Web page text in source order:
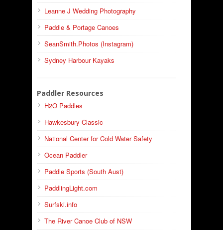
Leanne J Wedding Photography
Paddle & Portage Canoes
SeanSmith.Photos (Instagram)
Sydney Harbour Kayaks
Paddler Resources
H2O Paddles
Hawkesbury Classic
National Center for Cold Water Safety
Ocean Paddler
Paddle Sports (South Aust)
PaddlingLight.com
Surfski.info
The River Canoe Club of NSW